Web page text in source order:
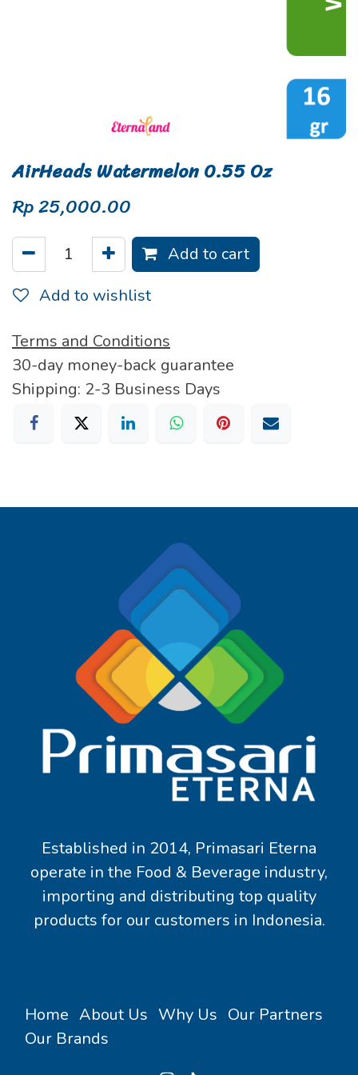
AirHeads Watermelon 0.55 Oz
Rp25,000.00
Add to cart
Add to wishlist
Terms and Conditions
30-day money-back guarantee
Shipping: 2-3 Business Days
Established in 2014, Primasari Eterna
operate in the Food & Beverage industry,
importing and distributing top quality
products for our customers in Indonesia.
Home About Us Why Us Our Partners
Our Brands